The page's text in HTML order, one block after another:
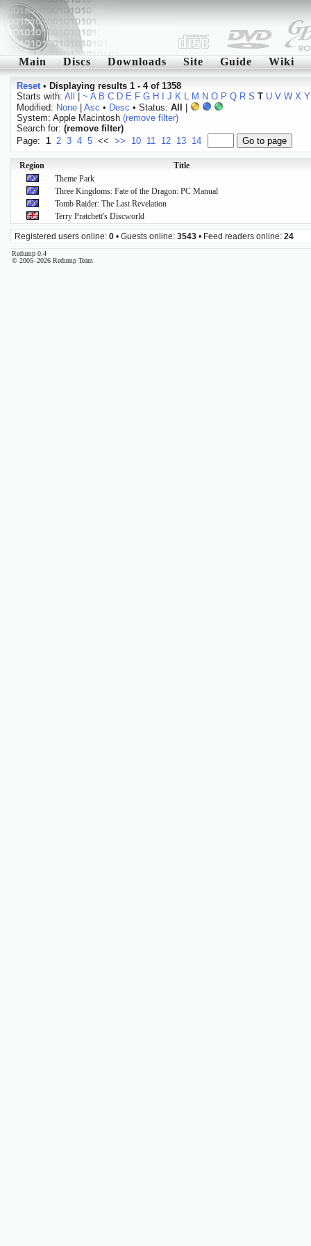
Main Discs Downloads Site Guide Wiki
Reset• Displaying results 1 - 4 of 1358
Starts with: All ~ A B C D E F G H J K L M N O P Q R S T U V W X Y
Modified: None| Asc • Desc • Status: All
System: Apple Macintosh (remove filter)
Search for: (remove filter)
Page: 1 2 3 4 5 << >> 10 11 12 13 14
Region
Title
Theme Park
Three Kingdoms: Fate of the Dragon: PC Manual
Tomb Raider: The Last Revelation
Terry Pratchett's Discworld
Registered users online: 0 • Guests online: 3543 • Feed readers online: 24
Redump 0.4
© 2005–2026 Redump Team